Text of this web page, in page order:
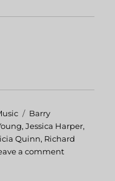
Tags
Barry
,Jessica Harper,
Quinn, Richard
a comment